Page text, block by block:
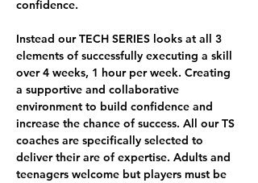
confidence.
Instead our TECH SERIES looks at all 3
elements of successfully executing a skill
over 4 weeks, 1 hour per week. Creating
a supportive and collaborative
environment to build confidence and
increase the chance of success. All our TS
coaches are specifically selected to
deliver their are of expertise. Adults and
teenagers welcome but players must be